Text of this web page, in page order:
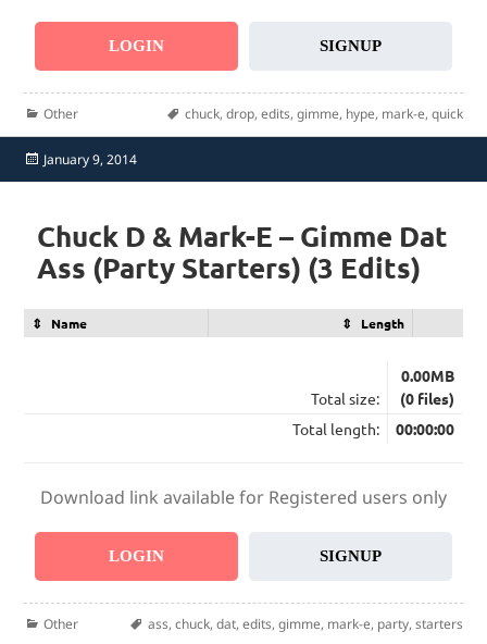
LOGIN SIGNUP
Categories
Other Tags
chuck, drop, edits, gimme, hype, mark-e, quick
Posted
on
January 9, 2014
Chuck D & Mark-E – Gimme Dat
Ass (Party Starters) (3 Edits)
Name Length
Total size:
0.00MB
(0 files)
Total length:
00:00:00
Download link available for Registered users only
LOGIN SIGNUP
Categories
Other Tags
ass, chuck, dat, edits, gimme, mark-e, party, starters